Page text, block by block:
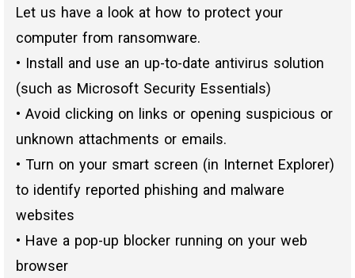
Let us have a look at how to protect your
computer from ransomware.
• Install and use an up-to-date antivirus solution
(such as Microsoft Security Essentials)
• Avoid clicking on links or opening suspicious or
unknown attachments or emails.
• Turn on your smart screen (in Internet Explorer)
to identify reported phishing and malware
websites
• Have a pop-up blocker running on your web
browser